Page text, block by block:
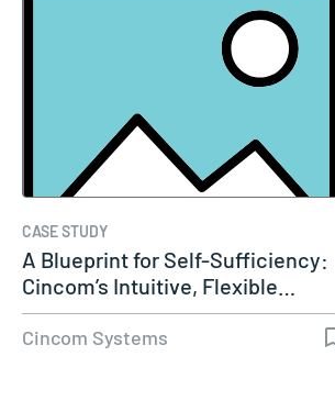
CASE STUDY
A Blueprint for Self-Sufficiency:
Cincom’s Intuitive, Flexible…
Cincom Systems